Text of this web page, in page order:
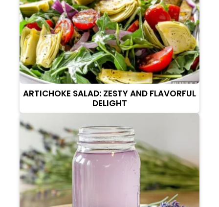
ARTICHOKE SALAD: ZESTY AND FLAVORFUL
DELIGHT